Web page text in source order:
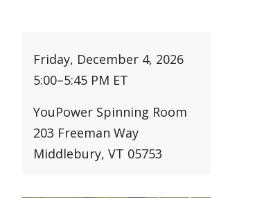
Friday, December 4, 2026
5:00–5:45 PM ET
YouPower Spinning Room
203 Freeman Way
Middlebury, VT 05753